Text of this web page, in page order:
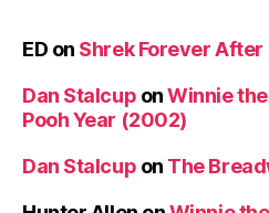
ED on Shrek Forever
Dan Stalcup onWinnie
Pooh Year (2002)
Dan Stalcup on The